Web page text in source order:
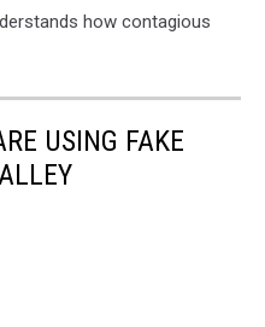
how contagious
USING FAKE